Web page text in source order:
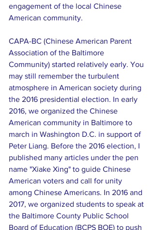
engagement of the local Chinese
American community.
CAPA-BC (Chinese American Parent
Association of the Baltimore
Community) started relatively early. You
may still remember the turbulent
atmosphere in American society during
the 2016 presidential election. In early
2016, we organized the Chinese
American community in Baltimore to
march in Washington D.C. in support of
Peter Liang. Before the 2016 election, I
published many articles under the pen
name "Xiake Xing" to guide Chinese
American voters and call for unity
among Chinese Americans. In 2016 and
2017, we organized students to speak at
the Baltimore County Public School
Board of Education (BCPS BOE) to push